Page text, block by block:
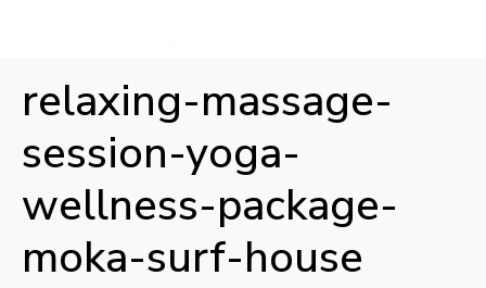
relaxing-massage-
session-yoga-
wellness-package-
moka-surf-house